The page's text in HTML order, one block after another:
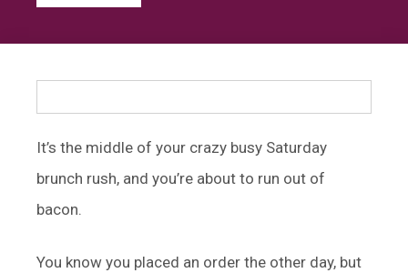
It’s the middle of your crazy busy Saturday
brunch rush, and you’re about to run out of
bacon.
You know you placed an order the other day, but